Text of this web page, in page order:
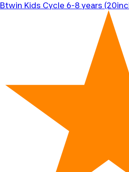
Btwin Kids Cycle 6-8 years